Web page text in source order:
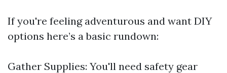
If you're feeling adventurous and want DIY
options here’s a basic rundown:
Gather Supplies: You'll need safety gear